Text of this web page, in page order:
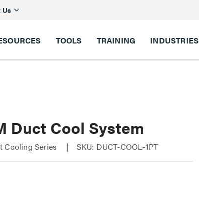
Us
TOOLS TRAINING INDUSTRIES
Duct Cool System
Cooling Series SKU: DUCT-COOL-1PT